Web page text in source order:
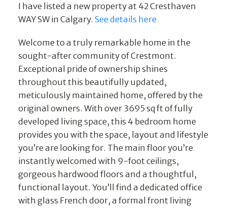
I have listed a new property at 42 Cresthaven
WAY SW in Calgary. See details here
Welcome to a truly remarkable home in the
sought-after community of Crestmont.
Exceptional pride of ownership shines
throughout this beautifully updated,
meticulously maintained home, offered by the
original owners. With over 3695 sq ft of fully
developed living space, this 4 bedroom home
provides you with the space, layout and lifestyle
you’re are looking for. The main floor you’re
instantly welcomed with 9-foot ceilings,
gorgeous hardwood floors and a thoughtful,
functional layout. You’ll find a dedicated office
with glass French door, a formal front living